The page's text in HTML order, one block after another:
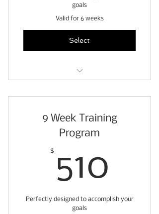
goals
Valid for 6 weeks
Select
workouts
pre-exercise readiness
questionnaire
fitness assessment
weekly client check ins
demonstrations
9 Week Training
Program
$ 510
Perfectly designed to accomplish your
goals